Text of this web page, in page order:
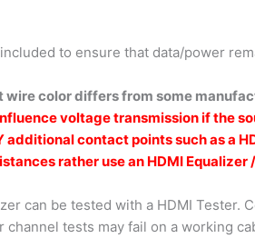
to ensure that data/power
color differs from some
voltage transmission if the
contact points such as a
rather use an HDMI Equalizer
can be tested with a HDMI Tester.
tests may fail on a working